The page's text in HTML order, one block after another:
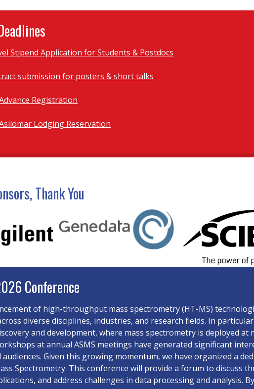
Stipend Application for Students & Postdocs
submission for posters & short talks
Registration
Lodging Reservation
Thank You
Conference
of high-throughput mass spectrometry (HT-MS)
diverse disciplines, industries, and research fields. In
and development, where mass spectrometry is deployed at
at annual ASMS meetings have generated significant
Given this growing momentum, we have organized a
Spectrometry. This conference will provide a forum to discuss
and address challenges in data processing and analysis.